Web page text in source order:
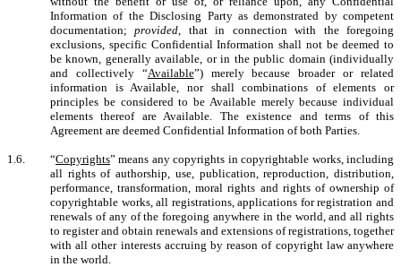
Information of the Disclosing Party as demonstrated by competent
documentation;provided , that in connection with the foregoing
exclusions, specific Confidential Information shall not be deemed to
be known, generally available, or in the public domain (individually
and collectively “Available”) merely because broader or related
information is Available, nor shall combinations of elements or
principles be considered to be Available merely because individual
elements thereof are Available. The existence and terms of this
Agreement are deemed Confidential Information of both Parties.
1.6. “Copyrights” means any copyrights in copyrightable works, including
all rights of authorship, use, publication, reproduction, distribution,
performance, transformation, moral rights and rights of ownership of
copyrightable works, all registrations, applications for registration and
renewals of any of the foregoing anywhere in the world, and all rights
to register and obtain renewals and extensions of registrations, together
with all other interests accruing by reason of copyright law anywhere
in the world.